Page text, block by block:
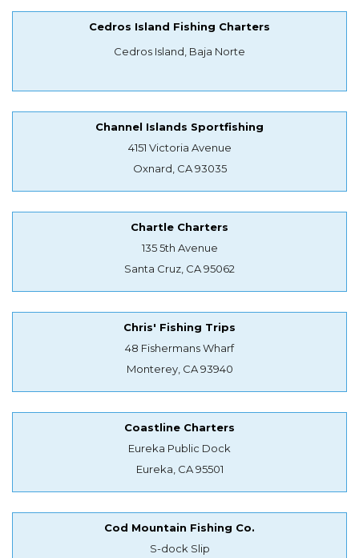
Cedros Island Fishing Charters
Cedros Island, Baja Norte
Channel Islands Sportfishing
4151 Victoria Avenue
Oxnard, CA 93035
Chartle Charters
135 5th Avenue
Santa Cruz, CA 95062
Chris' Fishing Trips
48 Fishermans Wharf
Monterey, CA 93940
Coastline Charters
Eureka Public Dock
Eureka, CA 95501
Cod Mountain Fishing Co.
S-dock Slip